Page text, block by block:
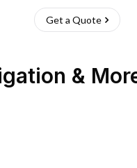
Get a Quote
&